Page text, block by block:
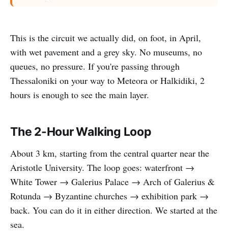
This is the circuit we actually did, on foot, in April,
with wet pavement and a grey sky. No museums, no
queues, no pressure. If you're passing through
Thessaloniki on your way to Meteora or Halkidiki, 2
hours is enough to see the main layer.
The 2-Hour Walking Loop
About 3 km, starting from the central quarter near the
Aristotle University. The loop goes: waterfront →
White Tower → Galerius Palace → Arch of Galerius &
Rotunda → Byzantine churches → exhibition park →
back. You can do it in either direction. We started at the
sea.